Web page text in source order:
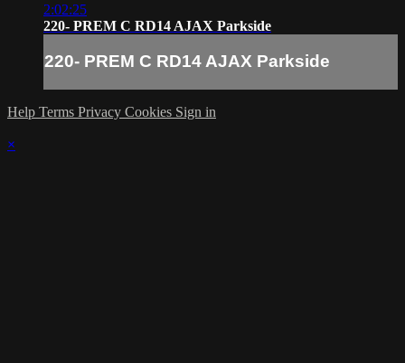
2:02:25
220- PREM C RD14 AJAX Parkside
220- PREM C RD14 AJAX Parkside
Help Terms Privacy Cookies Sign in
×